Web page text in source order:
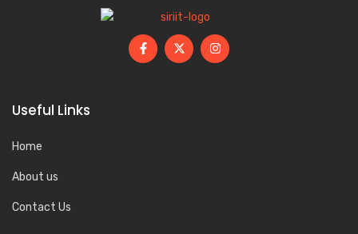
Useful Links
Home
About us
Contact Us